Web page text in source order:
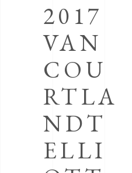
2017
VAN
COU
RTLA
NDT
ELLI